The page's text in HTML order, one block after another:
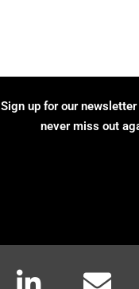
Sign up for our
never miss out